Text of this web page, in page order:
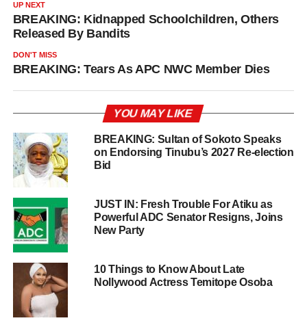
UP NEXT
BREAKING: Kidnapped Schoolchildren, Others
Released By Bandits
DON'T MISS
BREAKING: Tears As APC NWC Member Dies
YOU MAY LIKE
BREAKING: Sultan of Sokoto Speaks
on Endorsing Tinubu’s 2027 Re-election
Bid
JUST IN: Fresh Trouble For Atiku as
Powerful ADC Senator Resigns, Joins
New Party
10 Things to Know About Late
Nollywood Actress Temitope Osoba